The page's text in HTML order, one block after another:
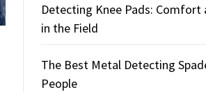
Detecting Knee Pads:
in the Field
The Best Metal Detecting
People